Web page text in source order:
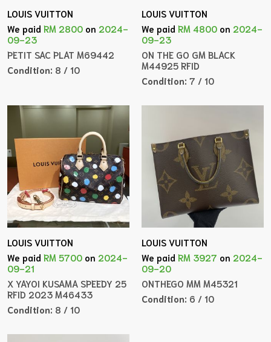
LOUIS VUITTON
We paidRM 2800 on 2024-
09-23
PETIT SAC PLAT M69442
Condition: 8 / 10
LOUIS VUITTON
We paidRM 4800 on 2024-
09-23
ON THE GO GM BLACK
M44925 RFID
Condition:7 / 10
LOUIS VUITTON
We paidRM 5700 on 2024-
09-21
X YAYOI KUSAMA SPEEDY 25
RFID 2023 M46433
Condition: 8 / 10
LOUIS VUITTON
We paidRM 3927 on 2024-
09-20
ONTHEGO MM M45321
Condition: 6 / 10